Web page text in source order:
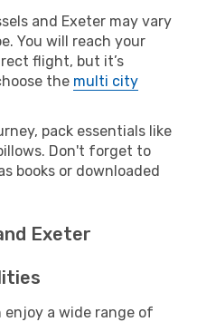
and Exeter may vary
You will reach your
flight, but it’s
the multi city
pack essentials like
Don't forget to
books or downloaded
Exeter
enjoy a wide range of